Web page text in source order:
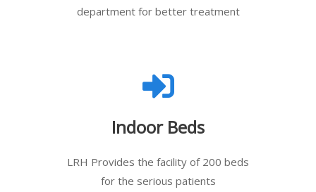
department for better treatment
Indoor Beds
LRH Provides the facility of 200 beds
for the serious patients